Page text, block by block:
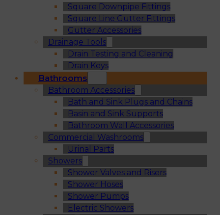
Square Downpipe Fittings
Square Line Gutter Fittings
Gutter Accessories
Drainage Tools
Drain Testing and Cleaning
Drain Keys
Bathrooms
Bathroom Accessories
Bath and Sink Plugs and Chains
Basin and Sink Supports
Bathroom Wall Accessories
Commercial Washrooms
Urinal Parts
Showers
Shower Valves and Risers
Shower Hoses
Shower Pumps
Electric Showers